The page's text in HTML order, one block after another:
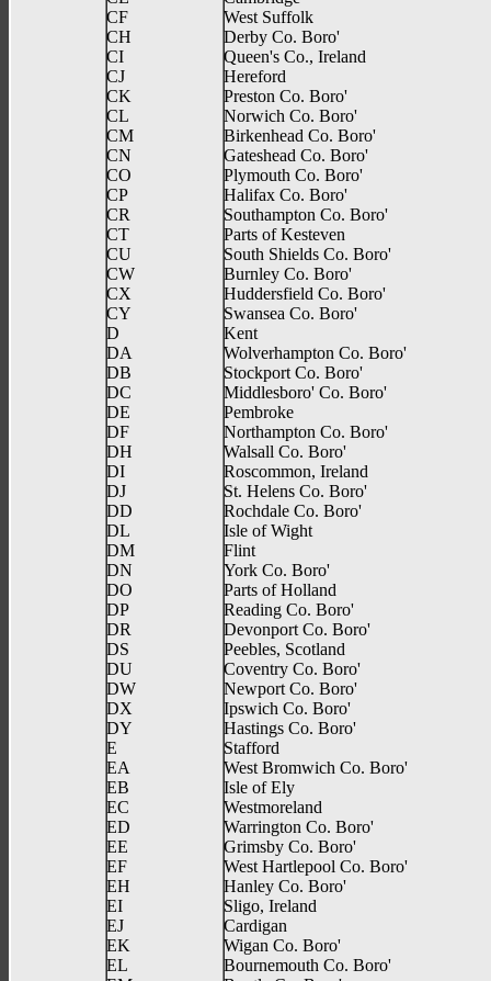
CF
CH
CI
CJ
CK
CL
CM
CN
CO
CP
CR
CT
CU
CW
CX
CY
D
DA
DB
DC
DE
DF
DH
DI
DJ
DD
DL
DM
DN
DO
DP
DR
DS
DU
DW
DX
DY
E
EA
EB
EC
ED
EE
EF
EH
EI
EJ
EK
EL
West Suffolk
Derby Co. Boro'
Queen's Co., Ireland
Hereford
Preston Co. Boro'
Norwich Co. Boro'
Birkenhead Co. Boro'
Gateshead Co. Boro'
Plymouth Co. Boro'
Halifax Co. Boro'
Southampton Co. Boro'
Parts of Kesteven
South Shields Co. Boro'
Burnley Co. Boro'
Huddersfield Co. Boro'
Swansea Co. Boro'
Kent
Wolverhampton Co. Boro'
Stockport Co. Boro'
Middlesboro' Co. Boro'
Pembroke
Northampton Co. Boro'
Walsall Co. Boro'
Roscommon, Ireland
St. Helens Co. Boro'
Rochdale Co. Boro'
Isle of Wight
Flint
York Co. Boro'
Parts of Holland
Reading Co. Boro'
Devonport Co. Boro'
Peebles, Scotland
Coventry Co. Boro'
Newport Co. Boro'
Ipswich Co. Boro'
Hastings Co. Boro'
Stafford
West Bromwich Co. Boro'
Isle of Ely
Westmoreland
Warrington Co. Boro'
Grimsby Co. Boro'
West Hartlepool Co. Boro'
Hanley Co. Boro'
Sligo, Ireland
Cardigan
Wigan Co. Boro'
Bournemouth Co. Boro'